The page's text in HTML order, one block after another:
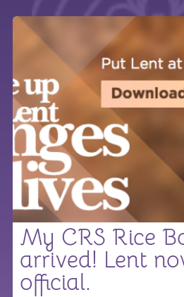
My CRS Rice
arrived! Lent
official.